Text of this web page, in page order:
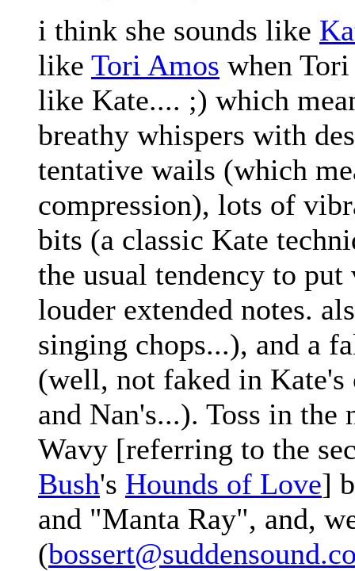
i think she sounds like
like Tori Amos when
like Kate.... ;) which
breathy whispers with
tentative wails (which
compression), lots of
bits (a classic Kate
the usual tendency to
louder extended notes.
singing chops...), and a
(well, not faked in Kate's
and Nan's...). Toss in
Wavy [referring to the
Bush's Hounds of Love]
and "Manta Ray", and,
(